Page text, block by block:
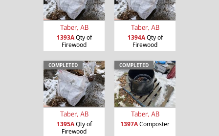
Taber, AB
1393AQty of
Firewood
Taber, AB
1394AQty of
Firewood
COMPLETED
Taber, AB
1395AQty of
Firewood
COMPLETED
Taber, AB
1397AComposter